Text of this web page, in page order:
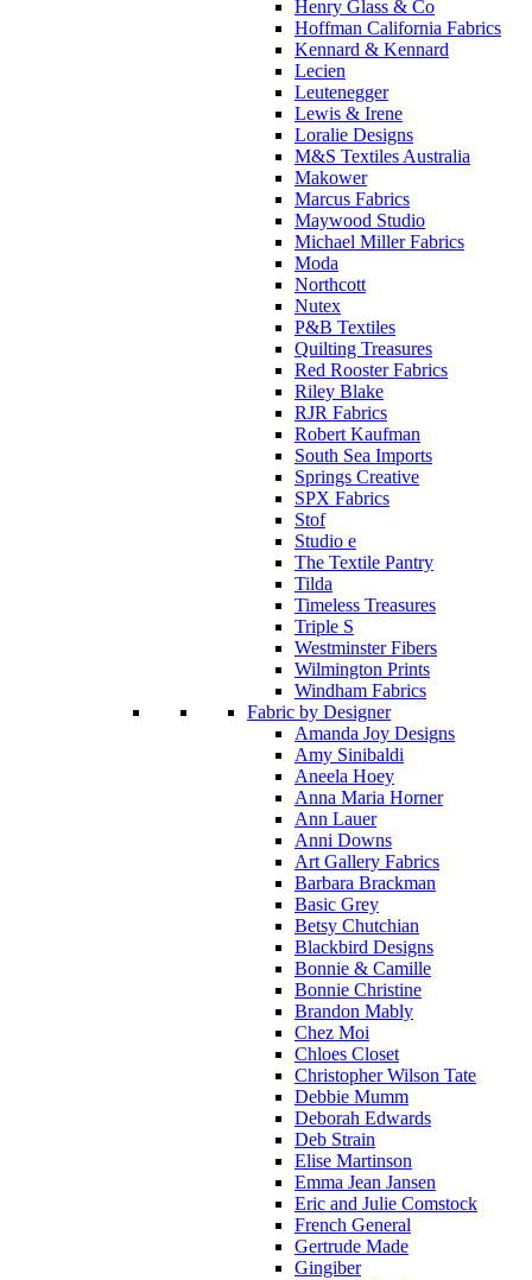
Henry Glass & Co
Hoffman California Fabrics
Kennard & Kennard
Lecien
Leutenegger
Lewis & Irene
Loralie Designs
M&S Textiles Australia
Makower
Marcus Fabrics
Maywood Studio
Michael Miller Fabrics
Moda
Northcott
Nutex
P&B Textiles
Quilting Treasures
Red Rooster Fabrics
Riley Blake
RJR Fabrics
Robert Kaufman
South Sea Imports
Springs Creative
SPX Fabrics
Stof
Studio e
The Textile Pantry
Tilda
Timeless Treasures
Triple S
Westminster Fibers
Wilmington Prints
Windham Fabrics
Fabric by Designer
Amanda Joy Designs
Amy Sinibaldi
Aneela Hoey
Anna Maria Horner
Ann Lauer
Anni Downs
Art Gallery Fabrics
Barbara Brackman
Basic Grey
Betsy Chutchian
Blackbird Designs
Bonnie & Camille
Bonnie Christine
Brandon Mably
Chez Moi
Chloes Closet
Christopher Wilson Tate
Debbie Mumm
Deborah Edwards
Deb Strain
Elise Martinson
Emma Jean Jansen
Eric and Julie Comstock
French General
Gertrude Made
Gingiber